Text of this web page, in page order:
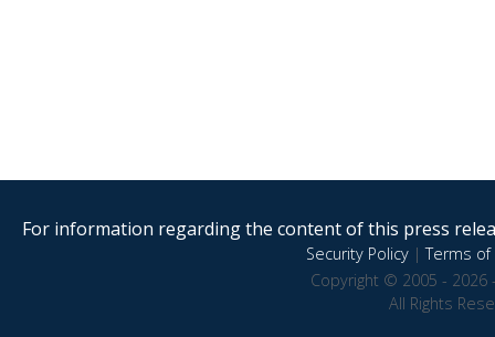
For information regarding the content of this press
Security Policy|Terms of
Copyright © 2005 - 2026
All Rights